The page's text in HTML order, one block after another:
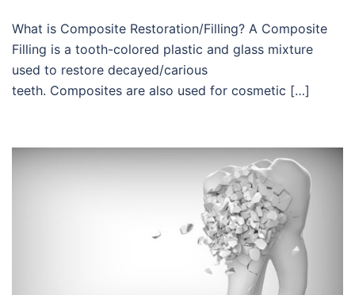
What is Composite Restoration/Filling? A Composite
Filling is a tooth-colored plastic and glass mixture
used to restore decayed/carious
teeth. Composites are also used for cosmetic […]